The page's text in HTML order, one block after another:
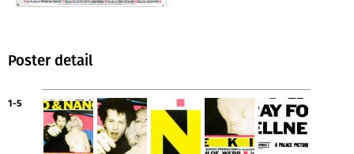
Poster detail
1-5